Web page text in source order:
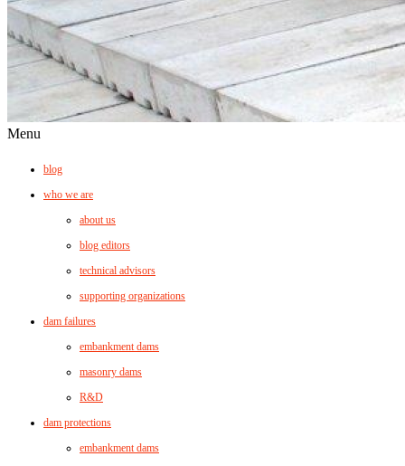
Menu
blog
who we are
about us
blog editors
technical advisors
supporting organizations
dam failures
embankment dams
masonry dams
R&D
dam protections
embankment dams